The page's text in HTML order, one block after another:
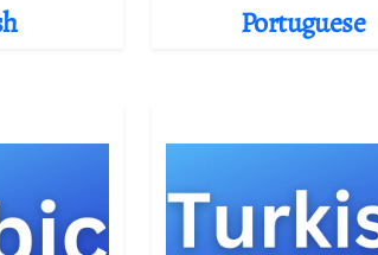
Portuguese